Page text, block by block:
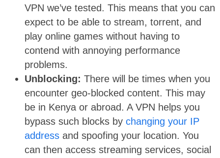
VPN we’ve tested. This means that you can
expect to be able to stream, torrent, and
play online games without having to
contend with annoying performance
problems.
Unblocking: There will be times when you
encounter geo-blocked content. This may
be in Kenya or abroad. A VPN helps you
bypass such blocks by changing your IP
address and spoofing your location. You
can then access streaming services, social